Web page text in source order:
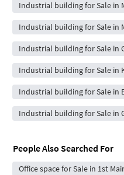
Industrial building for Sale in
Industrial building for Sale in
Industrial building for Sale in
Industrial building for Sale in
Industrial building for Sale in
Industrial building for Sale in
People Also Searched For
Office space for Sale in 1st